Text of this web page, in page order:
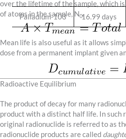
Palladium-103 16.99 days
over the lifetime of the sample, which
of atoms in the sample, N0.
Mean life is also useful as it allows
dose from a permanent implant given
Radioactive Equilibrium
The product of decay for many
product with a distinct half life. In such
original radionuclide is referred to as
radionuclide products are called